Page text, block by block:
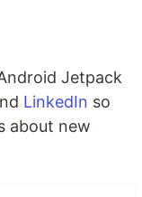
Jetpack
LinkedIn so
about new